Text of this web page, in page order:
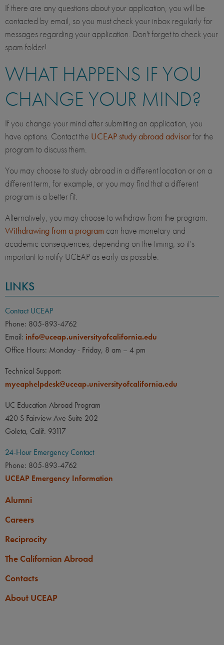
If there are any questions about your application, you will be
contacted by email, so you must check your inbox regularly for
messages regarding your application. Don't forget to check your
spam folder!
WHAT HAPPENS IF YOU
CHANGE YOUR MIND?
If you change your mind after submitting an application, you
have options. Contact the UCEAP study abroad advisorfor the
program to discuss them.
You may choose to study abroad in a different location or on a
different term, for example, or you may find that a different
program is a better fit.
Alternatively, you may choose to withdraw from the program.
Withdrawing from a program can have monetary and
academic consequences, depending on the timing, so it’s
important to notify UCEAP as early as possible.
LINKS
Contact UCEAP
Phone: 805-893-4762
Email: info@uceap.universityofcalifornia.edu
Office Hours: Monday - Friday, 8 am – 4 pm
Technical Support:
myeaphelpdesk@uceap.universityofcalifornia.edu
UC Education Abroad Program
420 S Fairview Ave Suite 202
Goleta, Calif. 93117
24-Hour Emergency Contact
Phone: 805-893-4762
UCEAP Emergency Information
Alumni
Careers
Reciprocity
The Californian Abroad
Contacts
About UCEAP